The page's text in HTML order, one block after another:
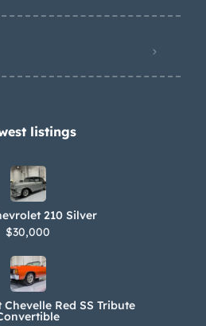
listings​
210 Silver
$30,000
Chevelle Red SS Tribute